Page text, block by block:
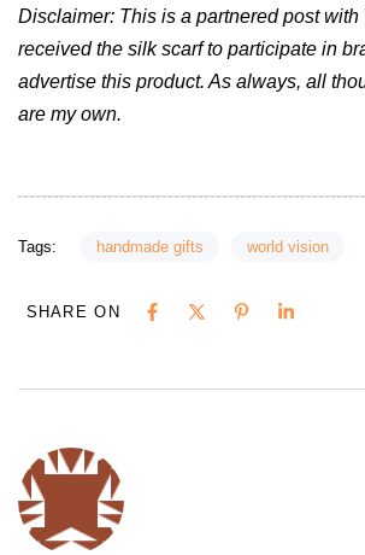
Disclaimer: This is a partnered post with
received the silk scarf to participate in
advertise this product. As always, all
are my own.
Tags: handmade gifts world vision
SHARE ON